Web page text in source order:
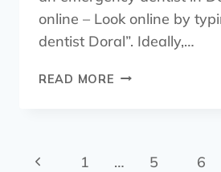
online – Look online by
dentist Doral”. Ideally,…
READ MORE
1 … 5 6